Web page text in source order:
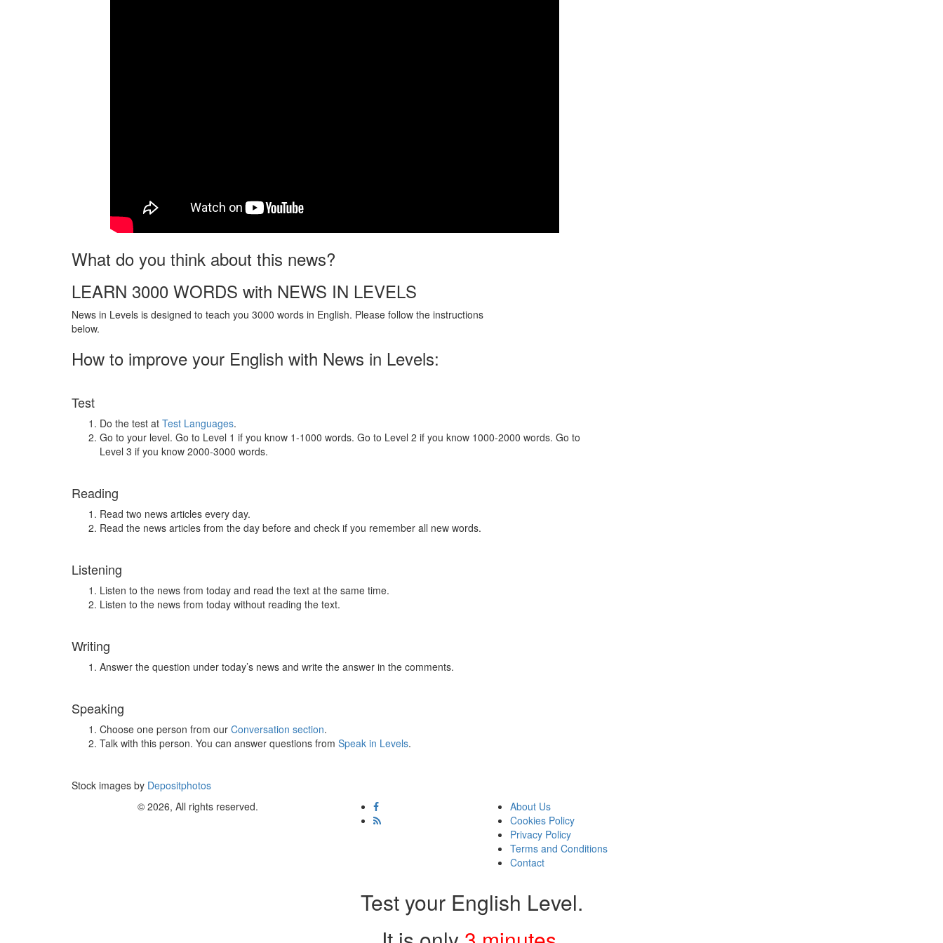
What do you think about this news?
LEARN 3000 WORDS with NEWS IN LEVELS
News in Levels is designed to teach you 3000 words in English. Please follow the instructions
below.
How to improve your English with News in Levels:
Test
Do the test at Test Languages.
Go to your level. Go to Level 1 if you know 1-1000 words. Go to Level 2 if you know 1000-2000 words. Go to
Level 3 if you know 2000-3000 words.
Reading
Read two news articles every day.
Read the news articles from the day before and check if you remember all new words.
Listening
Listen to the news from today and read the text at the same time.
Listen to the news from today without reading the text.
Writing
Answer the question under today’s news and write the answer in the comments.
Speaking
Choose one person from our Conversation section.
Talk with this person. You can answer questions from Speak in Levels.
Stock images by Depositphotos
© 2026, All rights reserved.
About Us
Cookies Policy
Privacy Policy
Terms and Conditions
Contact
Test your English Level.